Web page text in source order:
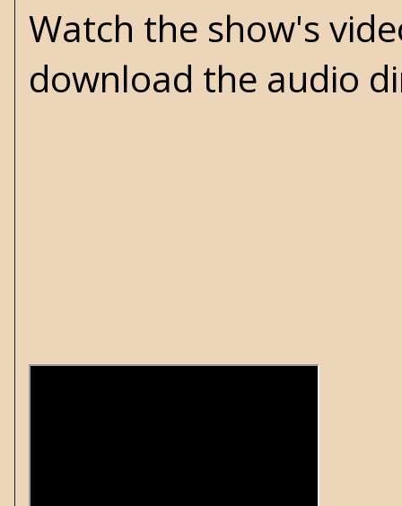
Watch the show's
download the audio